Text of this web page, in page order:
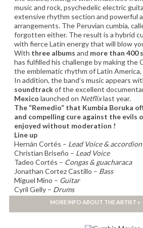
music and rock, psychedelic electric
extensive rhythm section and powerful
arrangements. The Peruvian cumbia,
forgotten either. The result is a hybrid
with fierce Latin energy that will blow
With three albums and more than 400
has fulfilled his challenge by making the
the emblematic rhythm of Latin America,
In addition, the band’s music appears
soundtrackof the excellent
Mexico launched on Netflixlast year.
The “Remedio” that Kumbia Boruka
and compelling cure against the evils
enjoyed without moderation !
Line up
Hernán Cortés – Lead Voice & accordion
Christian Briseño – Lead Voice
Tadeo Cortés – Congas & guacharaca
Jonathan Cortez Castillo – Bass
Miguel Mino – Guitar
Cyril Gelly – Drums
Clément Buisson –Trumpet
MORE INFO ABOUT THE ARTIST »